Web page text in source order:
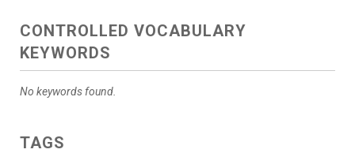
CONTROLLED VOCABULARY
KEYWORDS
No keywords found.
TAGS